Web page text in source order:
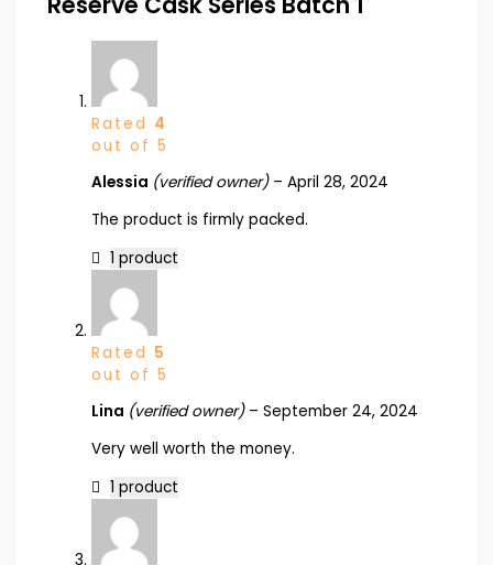
Rated 4
out of 5
Alessia (verified owner) – April 28, 2024
The product is firmly packed.
1 product
Rated 5
out of 5
Lina (verified owner) – September 24, 2024
Very well worth the money.
1 product